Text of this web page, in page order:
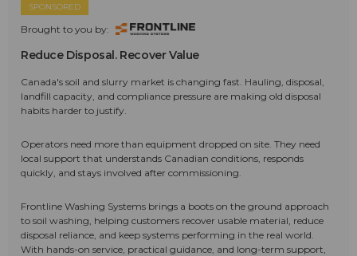
SPONSORED
Brought to you by:
Reduce Disposal. Recover Value
Canada's soil and slurry market is changing fast. Hauling, disposal,
landfill capacity, and compliance pressure are making old disposal
habits harder to justify.
Operators need more than equipment dropped on site. They need
local support that understands Canadian conditions, responds
quickly, and stays involved after commissioning.
Frontline Washing Systems brings a boots on the ground approach
to soil washing, helping customers recover usable material, reduce
disposal reliance, and keep systems performing in the real world.
With hands-on service, practical guidance, and long-term support,